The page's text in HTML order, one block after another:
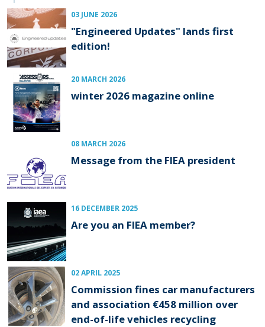
03 JUNE 2026
"Engineered Updates" lands first
edition!
20 MARCH 2026
winter 2026 magazine online
08 MARCH 2026
Message from the FIEA president
16 DECEMBER 2025
Are you an FIEA member?
02 APRIL 2025
Commission fines car manufacturers
and association €458 million over
end-of-life vehicles recycling